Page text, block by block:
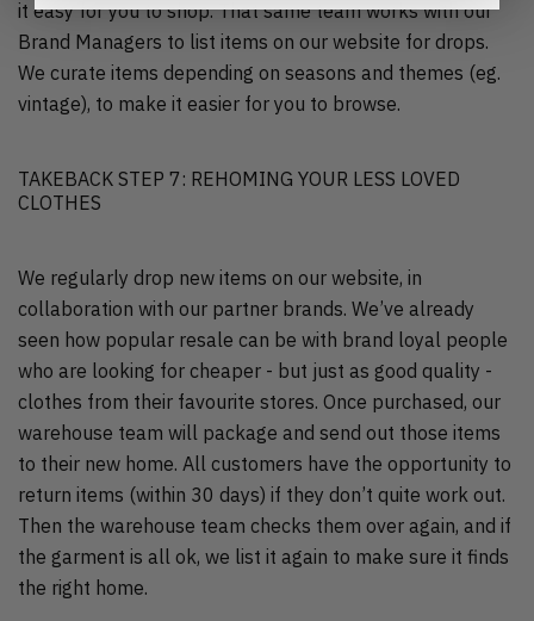
it easy for you to shop. That same team works with our
Brand Managers to list items on our website for drops.
We curate items depending on seasons and themes (eg.
vintage), to make it easier for you to browse.
TAKEBACK STEP 7: REHOMING YOUR LESS LOVED
CLOTHES
We regularly drop new items on our website, in
collaboration with our partner brands. We’ve already
seen how popular resale can be with brand loyal people
who are looking for cheaper - but just as good quality -
clothes from their favourite stores. Once purchased, our
warehouse team will package and send out those items
to their new home. All customers have the opportunity to
return items (within 30 days) if they don’t quite work out.
Then the warehouse team checks them over again, and if
the garment is all ok, we list it again to make sure it finds
the right home.